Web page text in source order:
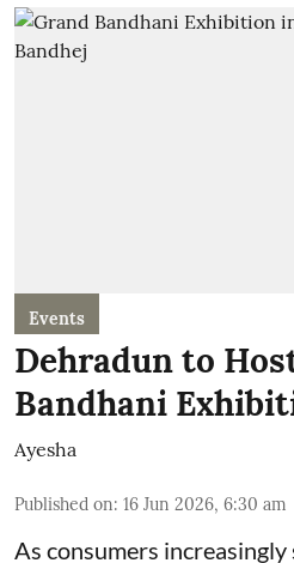
Events
Dehradun to
Bandhani
Ayesha
Published on: 16 Jun 2026, 6:30 am
As consumers